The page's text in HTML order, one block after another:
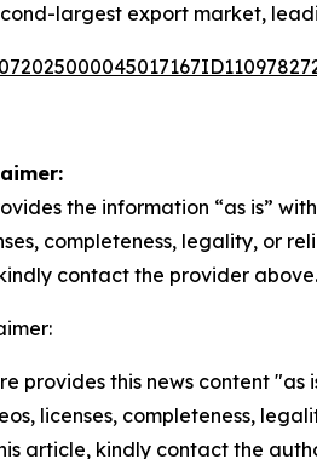
largest export market,
the information “as is”
completeness, legality, or
contact the provider above.
provides this news content
licenses, completeness,
article, kindly contact the